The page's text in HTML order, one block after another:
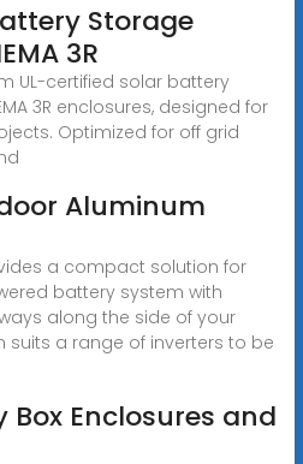
Storage
3R
UL-certified solar battery
3R enclosures, designed for
Optimized for off grid
Aluminum
a compact solution for
battery system with
along the side of your
suits a range of inverters to be
Enclosures and